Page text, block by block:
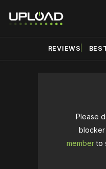
REVIEWS
Please
memberto